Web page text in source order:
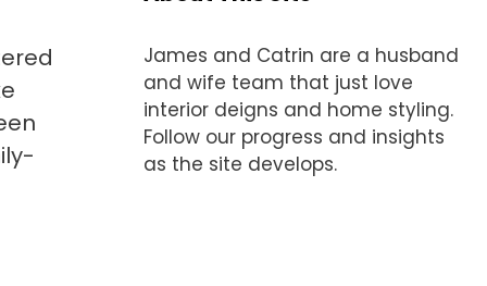
James and Catrin are a husband
and wife team that just love
interior deigns and home styling.
Follow our progress and insights
as the site develops.